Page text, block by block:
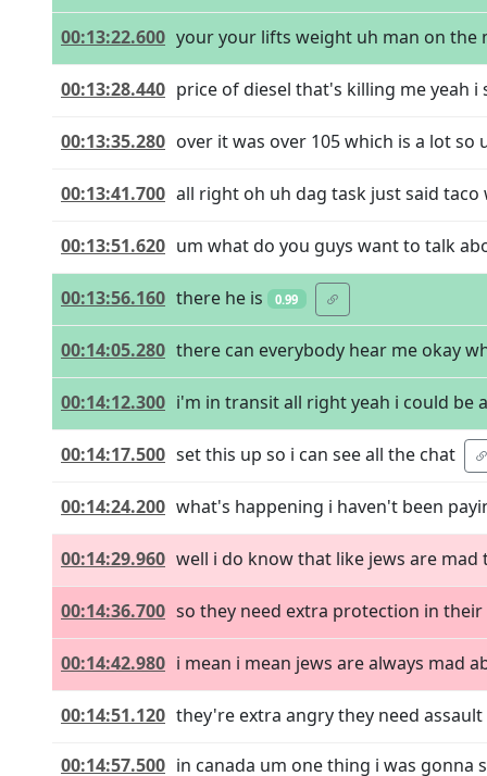
00:13:22.600 your your lifts weight uh man on the
00:13:28.440 price of diesel that's killing me yeah
00:13:35.280 over it was over 105 which is a lot
00:13:41.700 all right oh uh dag task just said
00:13:51.620 um what do you guys want to talk
00:13:56.160 there he is 0.99
00:14:05.280 there can everybody hear me okay
00:14:12.300 i'm in transit all right yeah i could be
00:14:17.500 set this up so i can see all the chat
00:14:24.200 what's happening i haven't been
00:14:29.960 well i do know that like jews are
00:14:36.700 so they need extra protection in
00:14:42.980 i mean i mean jews are always mad
00:14:51.120 they're extra angry they need
00:14:57.500 in canada um one thing i was